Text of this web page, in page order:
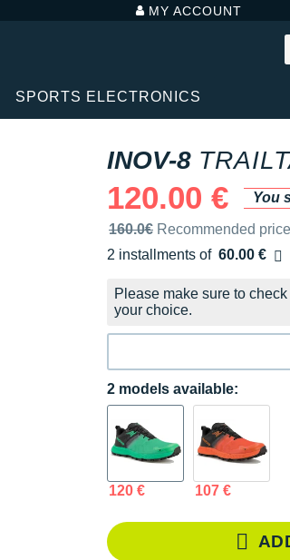
MY ACCOUNT
SPORTS ELECTRONICS
INOV-8
120.00 €
You
Recommended retail price
160.0€ Recommended price
2 installments of 60.00 €
Free of charge
Please make sure to check
your choice.
2 models available:
120 € 107 €